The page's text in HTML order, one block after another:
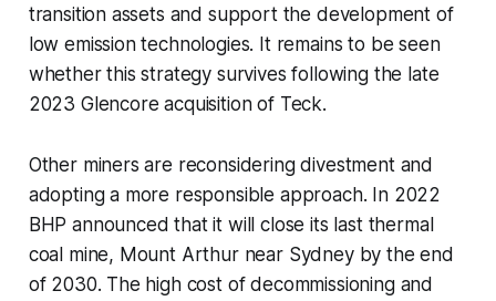
transition assets and support the development of
low emission technologies. It remains to be seen
whether this strategy survives following the late
2023 Glencore acquisition of Teck.
Other miners are reconsidering divestment and
adopting a more responsible approach. In 2022
BHP announced that it will close its last thermal
coal mine, Mount Arthur near Sydney by the end
of 2030. The high cost of decommissioning and